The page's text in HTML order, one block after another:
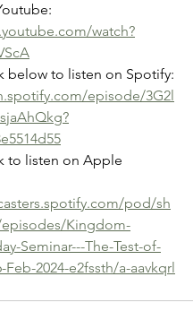
watch?
below to listen on Spotify:
episode/3G2l
to listen on Apple
pod/sh
Kingdom-
Seminar---The-Test-of-
Feb-2024-e2fssth/a-aavkqrl